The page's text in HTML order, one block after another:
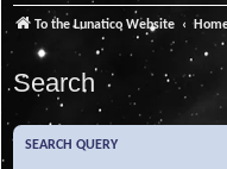
To the Lunatico Website
Search
SEARCH QUERY